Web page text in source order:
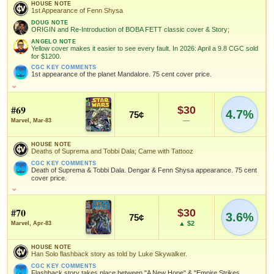
OPEN FULL #65 GUIDE PAGE
Checking.
eBay lookup eBay lookup
OPEN FULL #66 GUIDE PAGE Add to: MY COLLECTION
WATCHLIST
Tom Palmer
SALES & COLLECTION TOOLS
NOTEWORTHY SALE
$267
CGC 9.8 · Mar 14, 2021 +50% since 2018
MARKETPLACE
Checking.
eBay lookup
HIGH SHOWN
Checking.
OPEN FULL #67 GUIDE PAGE Add to: MY COLLECTION
HOUSE NOTE
1st Appearance of Fenn Shysa
DOUG NOTE
ORIGIN and Re-Introduction of BOBA FETT classic cover & Story;
ANGELO NOTE
Yellow cover makes it easier to see every fault. In 2026: April a 9.8 CGC sold
for $1200.
CGC KEY COMMENTS
1st appearance of the planet Mandalore. 75 cent cover price.
HOUSE NOTE
1st Appearance of Fenn Shysa
DOUG NOTE
ORIGIN and Re-Introduction of BOBA FETT classic cover & Story;
ANGELO NOTE
Yellow cover makes it easier to see every fault. In 2026: April a 9.8
CGC sold for $1200.
CGC KEY COMMENTS
FEATURED CHARACTERS
FEATURED CREATORS
#69
Marvel, Mar-83
75¢ $30
— 4.7%
HOUSE NOTE
Deaths of Suprema and Tobbi Dala; Came with Tattooz
CGC KEY COMMENTS
Death of Suprema & Tobbi Dala. Dengar & Fenn Shysa appearance. 75 cent
cover price.
Deaths of Suprema and Tobbi Dala; Came with Tattooz
CGC KEY COMMENTS
Death of Suprema & Tobbi Dala. Dengar & Fenn Shysa
appearance. 75 cent cover price.
FEATURED CREATORS
#70
Marvel, Apr-83
75¢ $30
▲ $2 3.6%
HOUSE NOTE
Han Solo flashback story as told by Luke Skywalker.
CGC KEY COMMENTS